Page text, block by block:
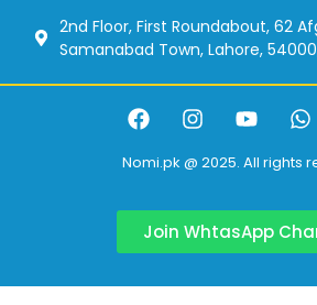
2nd Floor, First Roundabout, 62
Samanabad Town, Lahore,
Nomi.pk @ 2025. All rights
Join WhtasApp